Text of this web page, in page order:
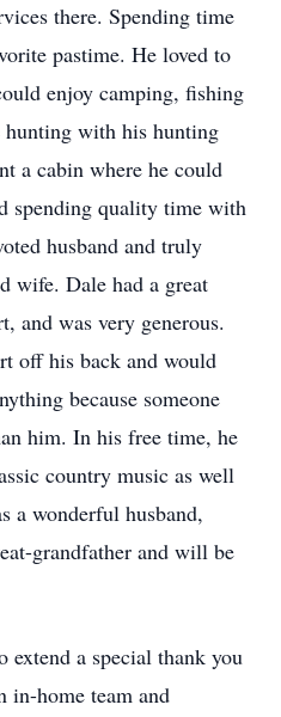
there. Spending time
pastime. He loved to
enjoy camping, fishing
with his hunting
a cabin where he could
spending quality time with
husband and truly
wife. Dale had a great
and was very generous.
off his back and would
because someone
him. In his free time, he
country music as well
a wonderful husband,
grandfather and will be
a special thank you
in-home team and